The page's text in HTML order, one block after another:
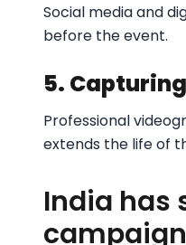
Social media and
before the event.
5.
Professional
extends the life of
India has